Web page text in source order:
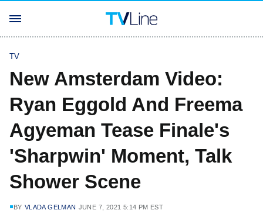
TV
New Amsterdam Video:
Ryan Eggold And Freema
Agyeman Tease Finale's
'Sharpwin' Moment, Talk
Shower Scene
BY VLADA GELMAN JUNE 7, 2021 5:14 PM EST